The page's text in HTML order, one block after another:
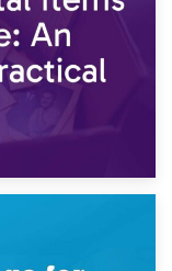
An Emotional